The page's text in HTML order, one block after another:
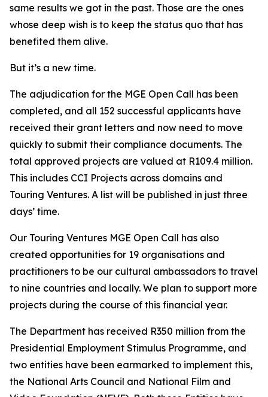
same results we got in the past. Those are the ones
whose deep wish is to keep the status quo that has
benefited them alive.
But it’s a new time.
The adjudication for the MGE Open Call has been
completed, and all 152 successful applicants have
received their grant letters and now need to move
quickly to submit their compliance documents. The
total approved projects are valued at R109.4 million.
This includes CCI Projects across domains and
Touring Ventures. A list will be published in just three
days’ time.
Our Touring Ventures MGE Open Call has also
created opportunities for 19 organisations and
practitioners to be our cultural ambassadors to travel
to nine countries and locally. We plan to support more
projects during the course of this financial year.
The Department has received R350 million from the
Presidential Employment Stimulus Programme, and
two entities have been earmarked to implement this,
the National Arts Council and National Film and